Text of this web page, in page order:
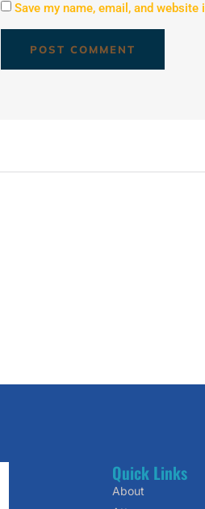
Save my name, email, and
Quick Links
About